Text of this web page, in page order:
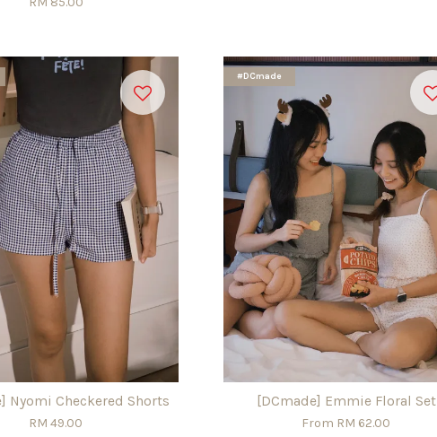
Nyomi Checkered Shorts
RM 49.00
#DCmade
[DCmade] Emmie Floral Set
From RM 62.00